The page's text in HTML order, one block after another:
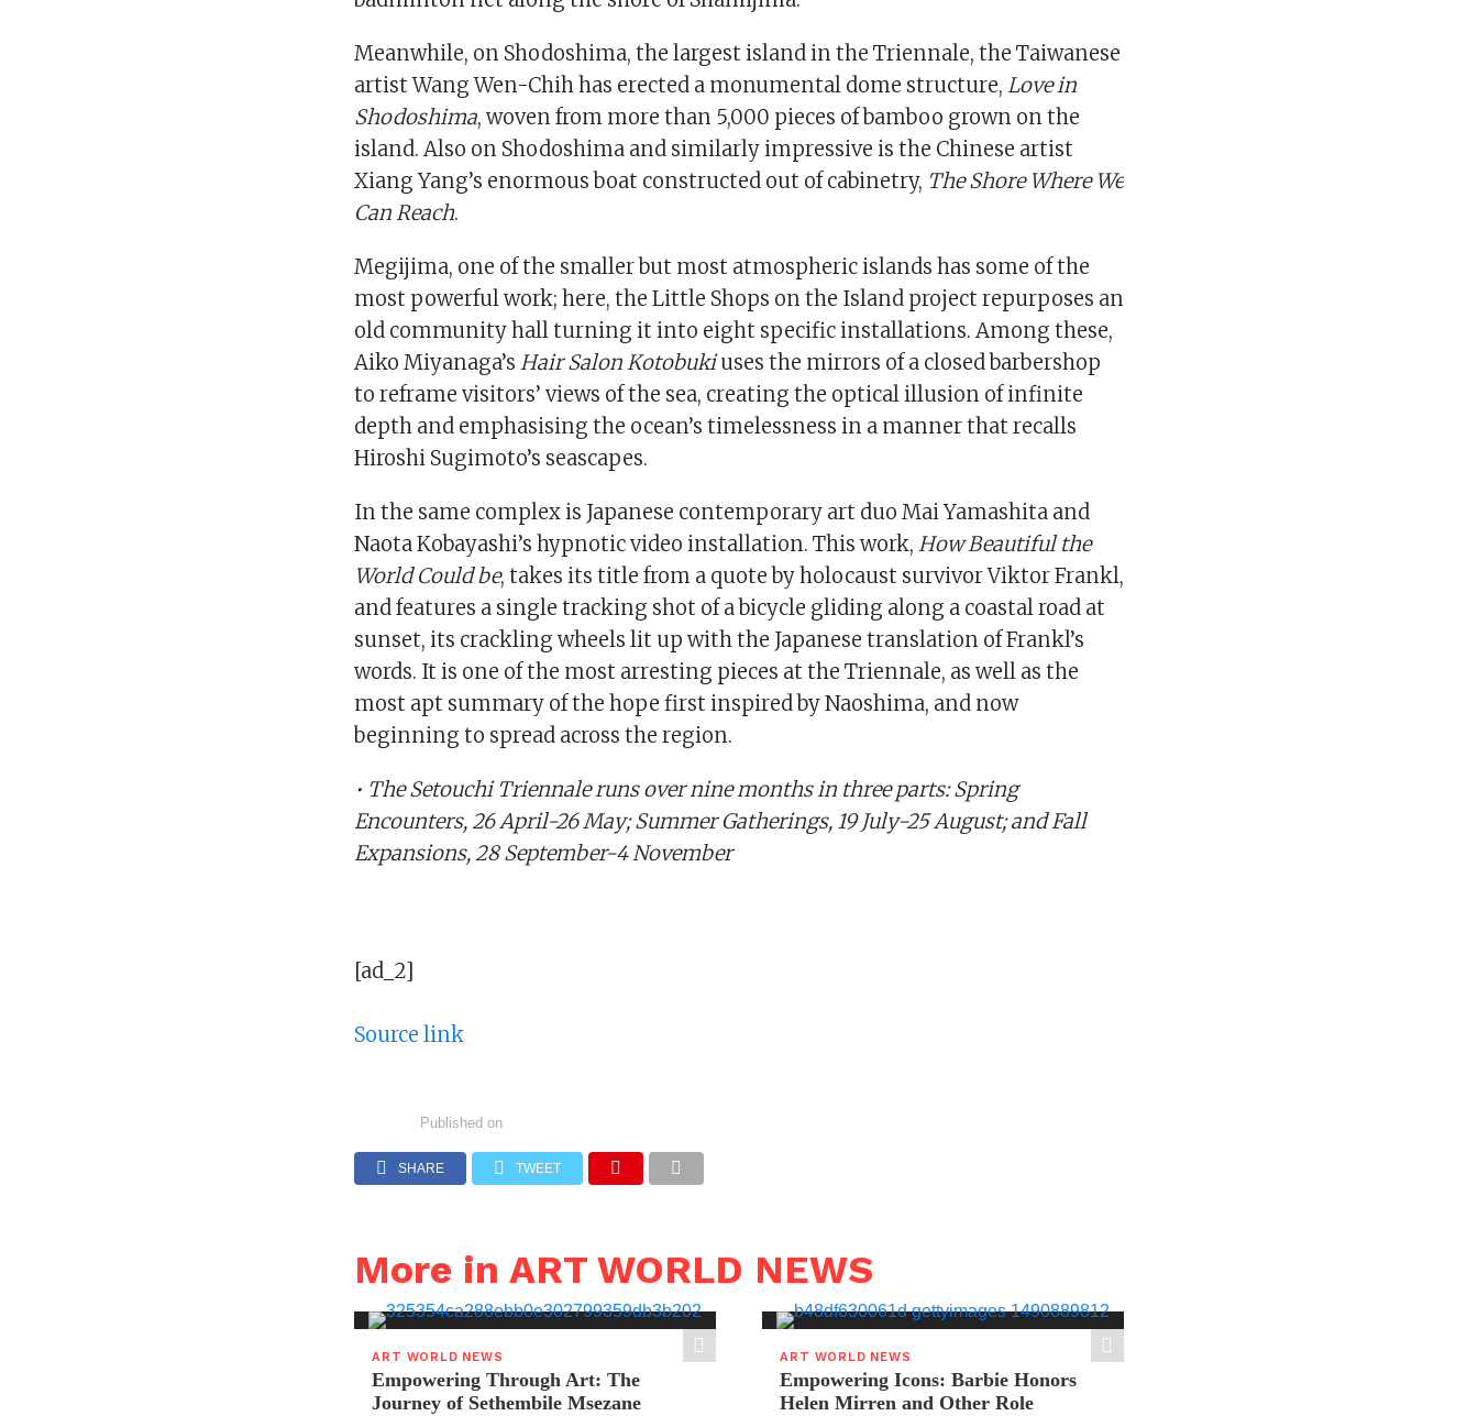
Meanwhile, on Shodoshima, the largest island in the Triennale, the Taiwanese
artist Wang Wen-Chih has erected a monumental dome structure, Love in
Shodoshima, woven from more than 5,000 pieces of bamboo grown on the
island. Also on Shodoshima and similarly impressive is the Chinese artist
Xiang Yang’s enormous boat constructed out of cabinetry, The Shore Where We
Can Reach.
Megijima, one of the smaller but most atmospheric islands has some of the
most powerful work; here, the Little Shops on the Island project repurposes an
old community hall turning it into eight specific installations. Among these,
Aiko Miyanaga’s Hair Salon Kotobukiuses the mirrors of a closed barbershop
to reframe visitors’ views of the sea, creating the optical illusion of infinite
depth and emphasising the ocean’s timelessness in a manner that recalls
Hiroshi Sugimoto’s seascapes.
In the same complex is Japanese contemporary art duo Mai Yamashita and
Naota Kobayashi’s hypnotic video installation. This work, How Beautiful the
World Could be, takes its title from a quote by holocaust survivor Viktor Frankl,
and features a single tracking shot of a bicycle gliding along a coastal road at
sunset, its crackling wheels lit up with the Japanese translation of Frankl’s
words. It is one of the most arresting pieces at the Triennale, as well as the
most apt summary of the hope first inspired by Naoshima, and now
beginning to spread across the region.
• The Setouchi Triennale runs over nine months in three parts: Spring
Encounters, 26 April-26 May; Summer Gatherings, 19 July-25 August; and Fall
Expansions, 28 September-4 November
[ad_2]
Source link
Published on
SHARE TWEET
More in ART WORLD NEWS
ART WORLD NEWS
Empowering Through Art: The
Journey of Sethembile Msezane
ART WORLD NEWS
Empowering Icons: Barbie Honors
Helen Mirren and Other Role